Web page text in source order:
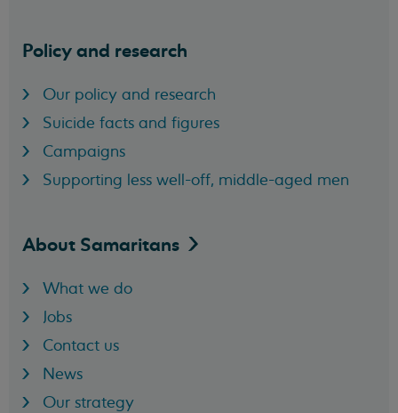
Policy and research
Our policy and research
Suicide facts and figures
Campaigns
Supporting less well-off, middle-aged men
About Samaritans
What we do
Jobs
Contact us
News
Our strategy